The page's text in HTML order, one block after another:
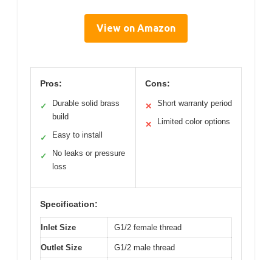
View on Amazon
Pros:
✓
Durable solid brass
build
✓ Easy to install
✓
No leaks or pressure
loss
Cons:
✕ Short warranty period
✕ Limited color options
Specification:
Inlet Size G1/2 female thread
Outlet Size G1/2 male thread